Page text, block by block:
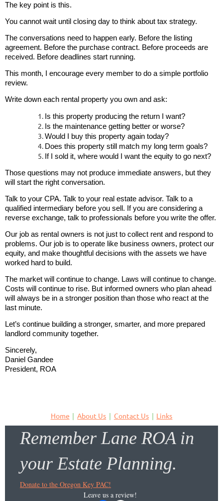
The key point is this.
You cannot wait until closing day to think about tax strategy.
The conversations need to happen early. Before the listing
agreement. Before the purchase contract. Before proceeds are
received. Before deadlines start running.
This month, I encourage every member to do a simple portfolio
review.
Write down each rental property you own and ask:
Is this property producing the return I want?
Is the maintenance getting better or worse?
Would I buy this property again today?
Does this property still match my long term goals?
If I sold it, where would I want the equity to go next?
Those questions may not produce immediate answers, but they
will start the right conversation.
Talk to your CPA. Talk to your real estate advisor. Talk to a
qualified intermediary before you sell. If you are considering a
reverse exchange, talk to professionals before you write the offer.
Our job as rental owners is not just to collect rent and respond to
problems. Our job is to operate like business owners, protect our
equity, and make thoughtful decisions with the assets we have
worked hard to build.
The market will continue to change. Laws will continue to change.
Costs will continue to rise. But informed owners who plan ahead
will always be in a stronger position than those who react at the
last minute.
Let’s continue building a stronger, smarter, and more prepared
landlord community together.
Sincerely,
Daniel Gandee
President, ROA
Home About Us Contact Us Links
Remember Lane ROA in
your Estate Planning.
Donate to the Oregon Key PAC!
Leave us a review!